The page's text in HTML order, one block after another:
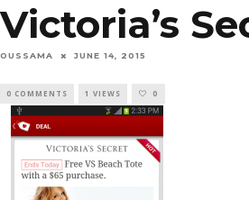
Victoria’s
OUSSAMA JUNE 14, 2015
0 COMMENTS 1 VIEWS 0